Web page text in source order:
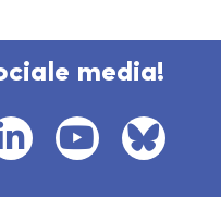
media!